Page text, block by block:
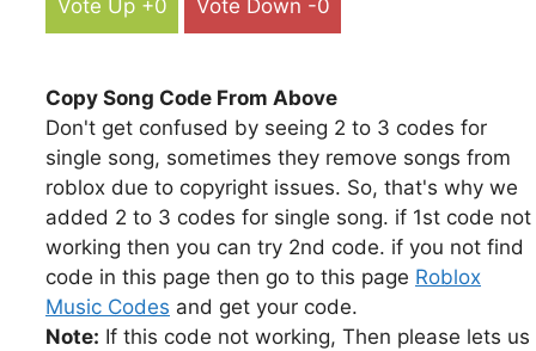
Vote Up +0 Vote Down -0
Copy Song Code From Above
Don't get confused by seeing 2 to 3 codes for
single song, sometimes they remove songs from
roblox due to copyright issues. So, that's why we
added 2 to 3 codes for single song. if 1st code not
working then you can try 2nd code. if you not find
code in this page then go to this page Roblox
Music Codes and get your code.
Note: If this code not working, Then please lets us